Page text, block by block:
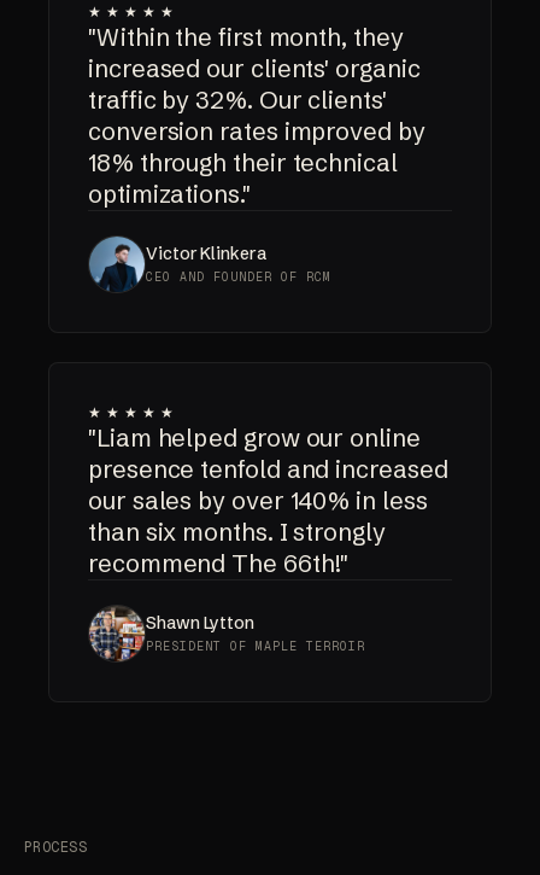
★★★★★
"Within the first month, they
increased our clients' organic
traffic by 32%. Our clients'
conversion rates improved by
18% through their technical
optimizations."
Victor Klinkera
CEO AND FOUNDER OF RCM
★★★★★
"Liam helped grow our online
presence tenfold and increased
our sales by over 140% in less
than six months. I strongly
recommend The 66th!"
Shawn Lytton
PRESIDENT OF MAPLE TERROIR
PROCESS